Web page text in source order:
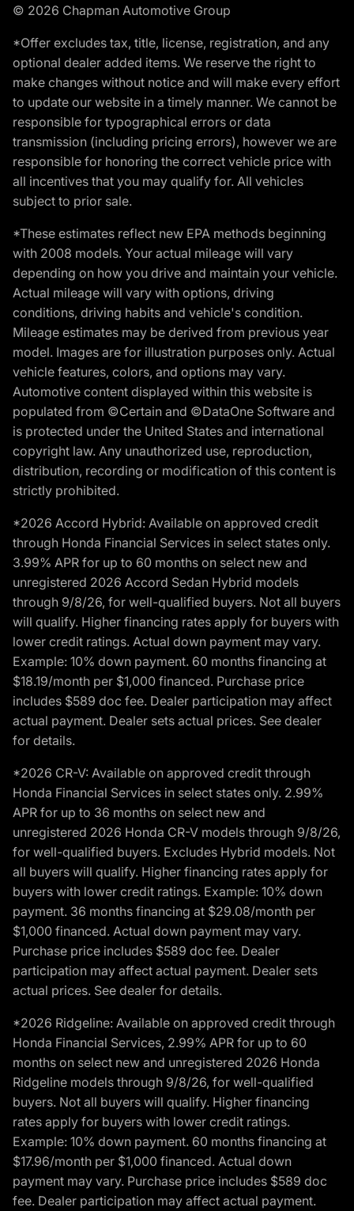
© 2026 Chapman Automotive Group
*Offer excludes tax, title, license, registration, and any
optional dealer added items. We reserve the right to
make changes without notice and will make every effort
to update our website in a timely manner. We cannot be
responsible for typographical errors or data
transmission (including pricing errors), however we are
responsible for honoring the correct vehicle price with
all incentives that you may qualify for. All vehicles
subject to prior sale.
*These estimates reflect new EPA methods beginning
with 2008 models. Your actual mileage will vary
depending on how you drive and maintain your vehicle.
Actual mileage will vary with options, driving
conditions, driving habits and vehicle's condition.
Mileage estimates may be derived from previous year
model. Images are for illustration purposes only. Actual
vehicle features, colors, and options may vary.
Automotive content displayed within this website is
populated from ©Certain and ©DataOne Software and
is protected under the United States and international
copyright law. Any unauthorized use, reproduction,
distribution, recording or modification of this content is
strictly prohibited.
*2026 Accord Hybrid: Available on approved credit
through Honda Financial Services in select states only.
3.99% APR for up to 60 months on select new and
unregistered 2026 Accord Sedan Hybrid models
through 9/8/26, for well-qualified buyers. Not all buyers
will qualify. Higher financing rates apply for buyers with
lower credit ratings. Actual down payment may vary.
Example: 10% down payment. 60 months financing at
$18.19/month per $1,000 financed. Purchase price
includes $589 doc fee. Dealer participation may affect
actual payment. Dealer sets actual prices. See dealer
for details.
*2026 CR-V: Available on approved credit through
Honda Financial Services in select states only. 2.99%
APR for up to 36 months on select new and
unregistered 2026 Honda CR-V models through 9/8/26,
for well-qualified buyers. Excludes Hybrid models. Not
all buyers will qualify. Higher financing rates apply for
buyers with lower credit ratings. Example: 10% down
payment. 36 months financing at $29.08/month per
$1,000 financed. Actual down payment may vary.
Purchase price includes $589 doc fee. Dealer
participation may affect actual payment. Dealer sets
actual prices. See dealer for details.
*2026 Ridgeline: Available on approved credit through
Honda Financial Services, 2.99% APR for up to 60
months on select new and unregistered 2026 Honda
Ridgeline models through 9/8/26, for well-qualified
buyers. Not all buyers will qualify. Higher financing
rates apply for buyers with lower credit ratings.
Example: 10% down payment. 60 months financing at
$17.96/month per $1,000 financed. Actual down
payment may vary. Purchase price includes $589 doc
fee. Dealer participation may affect actual payment.